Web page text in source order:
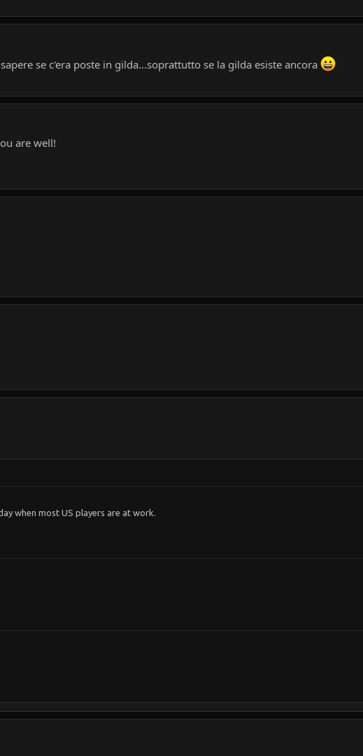
se c'era poste in gilda...soprattutto se la gilda esiste ancora
are well!
when most US players are at work.